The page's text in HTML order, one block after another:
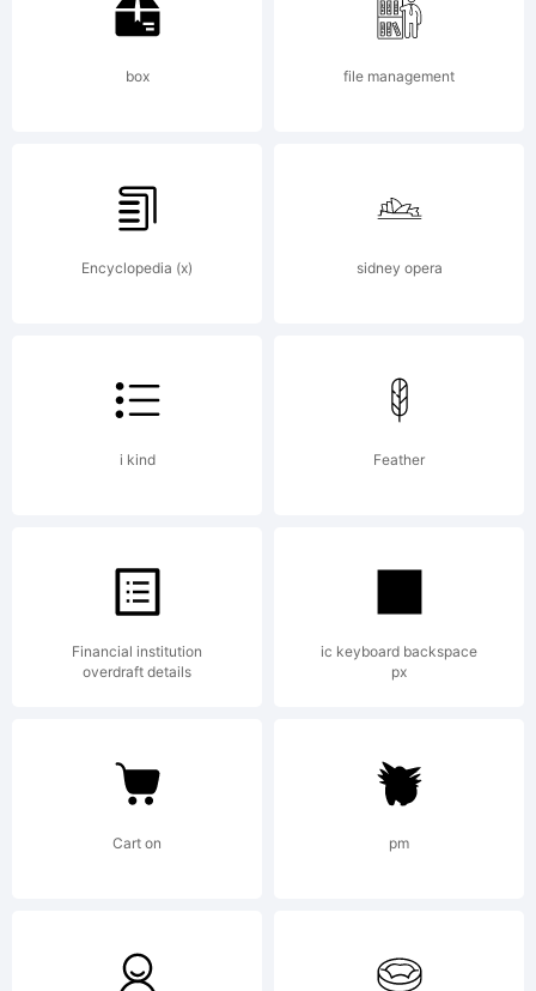
(C)
1993
Emigre
by
box file management
Encyclopedia (x) sidney opera
i kind Feather
Financial institution
overdraft details
ic keyboard backspace
px
Cart on pm